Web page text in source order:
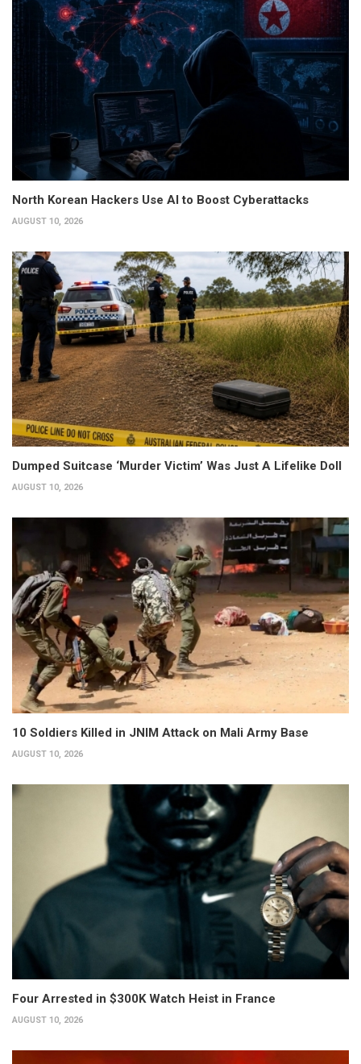
North Korean Hackers Use AI to Boost Cyberattacks
AUGUST 10, 2026
Dumped Suitcase ‘Murder Victim’ Was Just A Lifelike Doll
AUGUST 10, 2026
10 Soldiers Killed in JNIM Attack on Mali Army Base
AUGUST 10, 2026
Four Arrested in $300K Watch Heist in France
AUGUST 10, 2026